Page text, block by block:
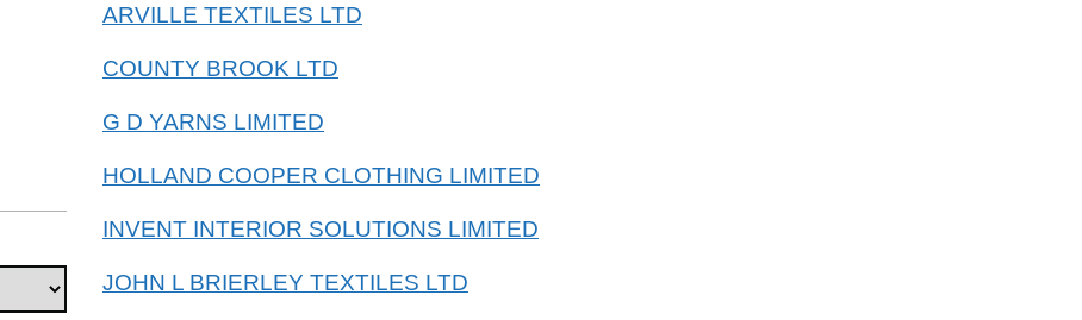
ARVILLE TEXTILES LTD
COUNTY BROOK LTD
G D YARNS LIMITED
HOLLAND COOPER CLOTHING LIMITED
INVENT INTERIOR SOLUTIONS LIMITED
JOHN L BRIERLEY TEXTILES LTD